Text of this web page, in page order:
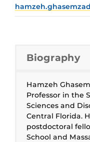
Biography
Hamzeh
Professor in the
Sciences and
Central Florida.
postdoctoral
School and